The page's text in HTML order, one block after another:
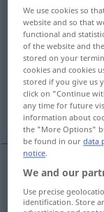
Overview of
(For more details,
indignant,
shocked,
We use cookies so
website and so that
functional and
of the website and
stored on your
cookies and cookies
stored if you give us
click on "Continue
any time for future
information about
the "More Options"
be found in ourdata
notice.
We and our
Use precise
identification. Store